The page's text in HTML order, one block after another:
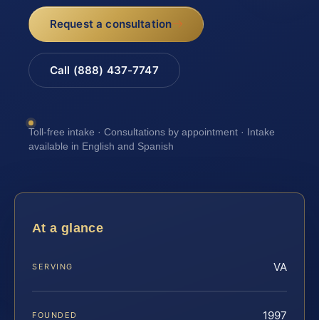
Request a consultation
Call (888) 437-7747
Toll-free intake · Consultations by appointment · Intake
available in English and Spanish
At a glance
SERVING VA
FOUNDED 1997